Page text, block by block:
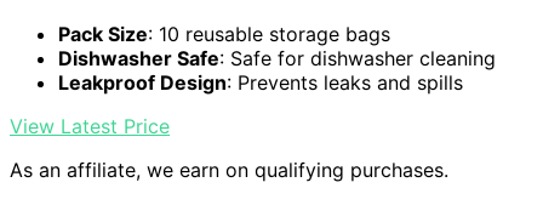
Pack Size: 10 reusable storage bags
Dishwasher Safe: Safe for dishwasher cleaning
Leakproof Design: Prevents leaks and spills
View Latest Price
As an affiliate, we earn on qualifying purchases.